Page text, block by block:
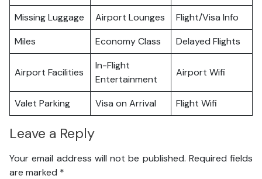
Missing Luggage Airport Lounges
Flight/Visa Info
Miles
Economy Class Delayed Flights
Airport Facilities
In-Flight
Entertainment
Airport Wifi
Valet Parking Visa on Arrival Flight Wifi
Leave a Reply
Your email address will not be published. Required fields
are marked *